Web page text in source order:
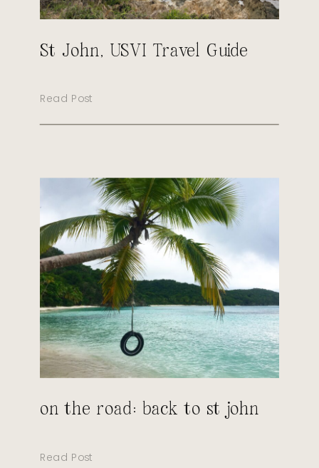
Read Post
St John, USVI Travel Guide
Read Post
on the road: back to st john